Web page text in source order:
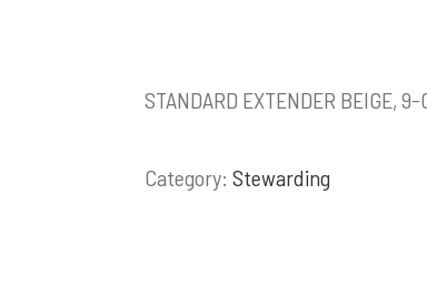
STANDARD EXTENDER BEIGE,
Category: Stewarding